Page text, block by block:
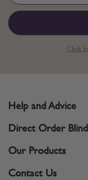
Click
Help and Advice
Direct Order
Our Products
Contact Us